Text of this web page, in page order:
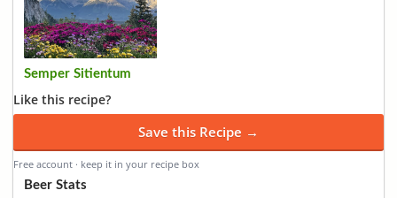
Semper Sitientum
Like this recipe?
Save this Recipe →
Free account · keep it in your recipe box
Beer Stats